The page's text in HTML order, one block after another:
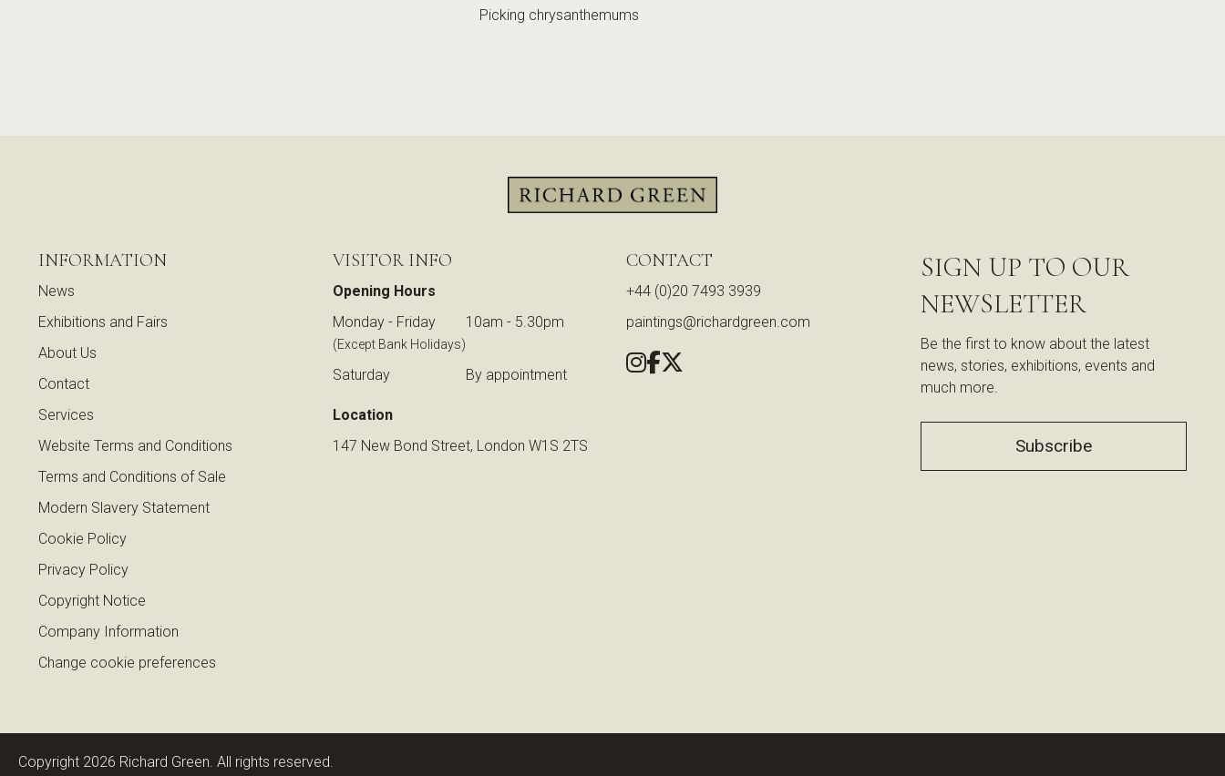
Picking chrysanthemums
INFORMATION
News
Exhibitions and Fairs
About Us
Contact
Services
Website Terms and Conditions
Terms and Conditions of Sale
Modern Slavery Statement
Cookie Policy
Privacy Policy
Copyright Notice
Company Information
Change cookie preferences
VISITOR INFO
Opening Hours
Monday - Friday
(Except Bank Holidays)
10am - 5.30pm
Saturday By appointment
Location
147 New Bond Street, London W1S 2TS
CONTACT
+44 (0)20 7493 3939
paintings@richardgreen.com
SIGN UP TO OUR
NEWSLETTER
Be the first to know about the latest
news, stories, exhibitions, events and
much more.
Subscribe
Copyright 2026 Richard Green. All rights reserved.